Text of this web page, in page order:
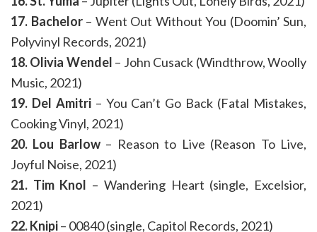
17. Bachelor– Went Out Without You (Doomin’ Sun,
Polyvinyl Records, 2021)
18. Olivia Wendel – John Cusack (Windthrow, Woolly
Music, 2021)
19. Del Amitri– You Can’t Go Back (Fatal Mistakes,
Cooking Vinyl, 2021)
20. Lou Barlow– Reason to Live (Reason To Live,
Joyful Noise, 2021)
21. Tim Knol – Wandering Heart (single, Excelsior,
2021)
22. Knipi– 00840 (single, Capitol Records, 2021)